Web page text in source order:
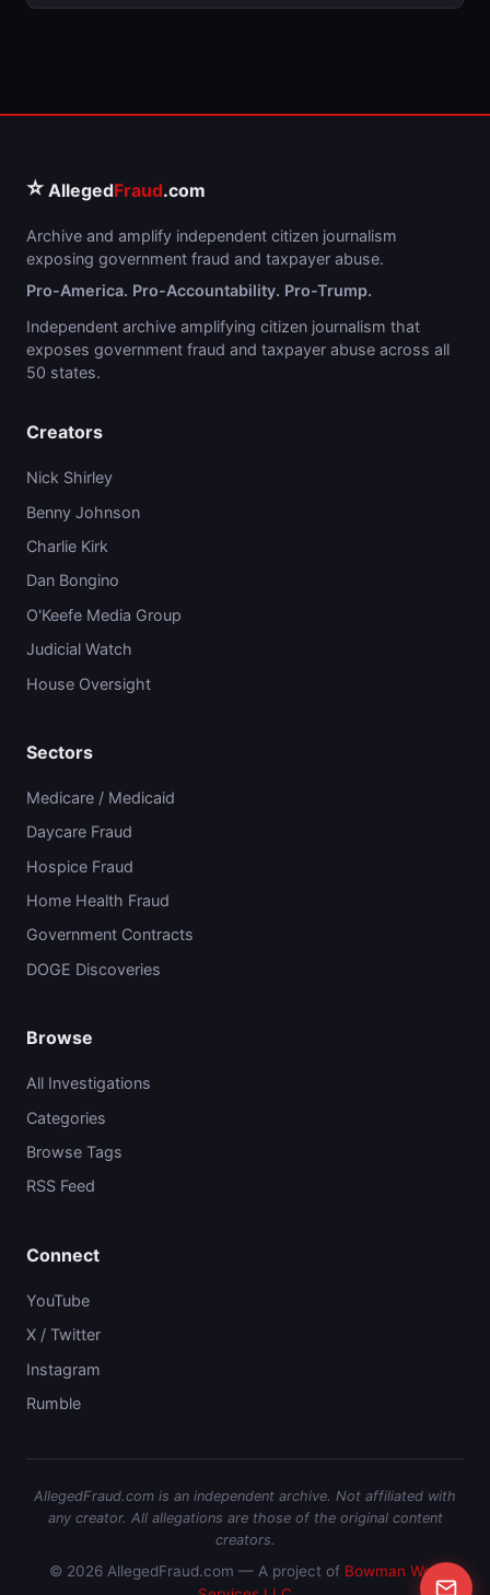
⭐ AllegedFraud.com
Archive and amplify independent citizen journalism
exposing government fraud and taxpayer abuse.
Pro-America. Pro-Accountability. Pro-Trump.
Independent archive amplifying citizen journalism that
exposes government fraud and taxpayer abuse across all
50 states.
Creators
Nick Shirley
Benny Johnson
Charlie Kirk
Dan Bongino
O'Keefe Media Group
Judicial Watch
House Oversight
Sectors
Medicare / Medicaid
Daycare Fraud
Hospice Fraud
Home Health Fraud
Government Contracts
DOGE Discoveries
Browse
All Investigations
Categories
Browse Tags
RSS Feed
Connect
YouTube
X / Twitter
Instagram
Rumble
AllegedFraud.com is an independent archive. Not affiliated with
any creator. All allegations are those of the original content
creators.
© 2026 AllegedFraud.com — A project of Bowman Web